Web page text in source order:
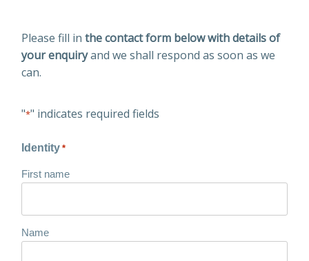
Please fill in the contact form below with details of
your enquiryand we shall respond as soon as we
can.
"*" indicates required fields
Identity *
First name
Name